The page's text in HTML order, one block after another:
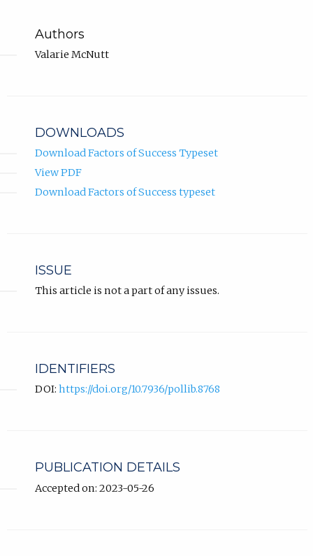
Authors
Valarie McNutt
DOWNLOADS
Download Factors of Success Typeset
View PDF
Download Factors of Success typeset
ISSUE
This article is not a part of any issues.
IDENTIFIERS
DOI: https://doi.org/10.7936/pollib.8768
PUBLICATION DETAILS
Accepted on: 2023-05-26